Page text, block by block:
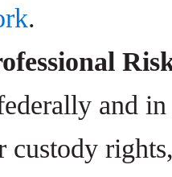
.
and
custody